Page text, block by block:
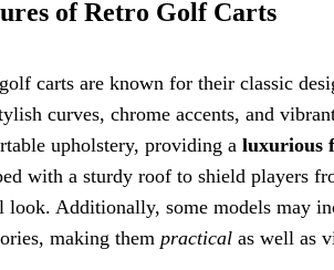
of Retro Golf Carts
carts are known for their classic
curves, chrome accents, and
upholstery, providing a luxurious
with a sturdy roof to shield players
look. Additionally, some models may
making them practical as well as